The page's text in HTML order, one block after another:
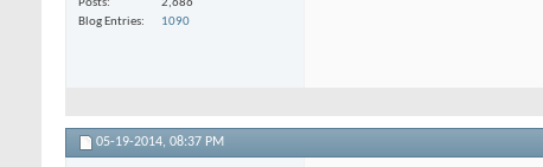
Posts
2,686
Blog Entries
1090
05-19-2014, 08:37 PM